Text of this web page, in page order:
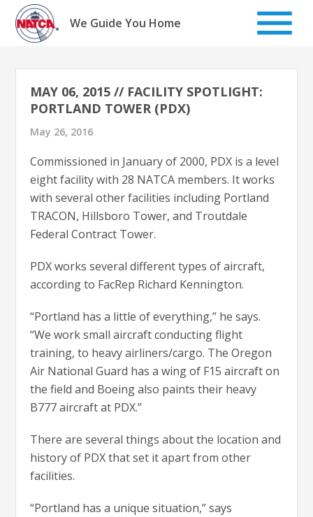
Skip
content
We Guide You Home
MAY 06, 2015 // FACILITY SPOTLIGHT:
PORTLAND TOWER (PDX)
May 26, 2016
Commissioned in January of 2000, PDX is a level
eight facility with 28 NATCA members. It works
with several other facilities including Portland
TRACON, Hillsboro Tower, and Troutdale
Federal Contract Tower.
PDX works several different types of aircraft,
according to FacRep Richard Kennington.
“Portland has a little of everything,” he says.
“We work small aircraft conducting flight
training, to heavy airliners/cargo. The Oregon
Air National Guard has a wing of F15 aircraft on
the field and Boeing also paints their heavy
B777 aircraft at PDX.”
There are several things about the location and
history of PDX that set it apart from other
facilities.
“Portland has a unique situation,” says